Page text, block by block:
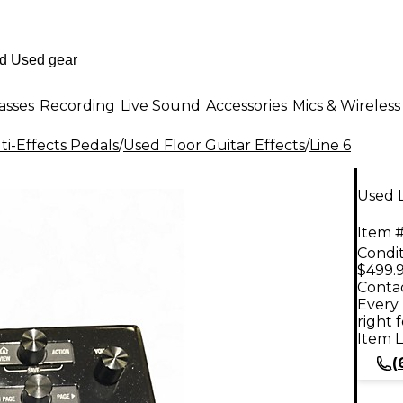
Recording Live Sound Accessories Mics & Wireless
Effects Pedals/Used Floor Guitar Effects/Line 6
Used
Item
right
Item